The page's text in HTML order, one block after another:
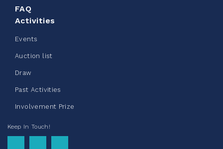
summer 2026
10% $ 50.00
FAQ
Activities
Events
Auction list
Draw
Past Activities
Involvement Prize
Keep In Touch!